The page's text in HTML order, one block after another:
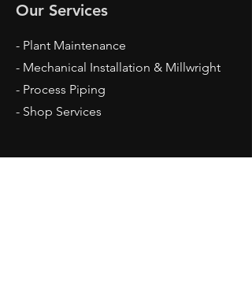
Our Services
- Plant Maintenance
- Mechanical Installation & Millwright
- Process Piping
- Shop Services
Opening Hours